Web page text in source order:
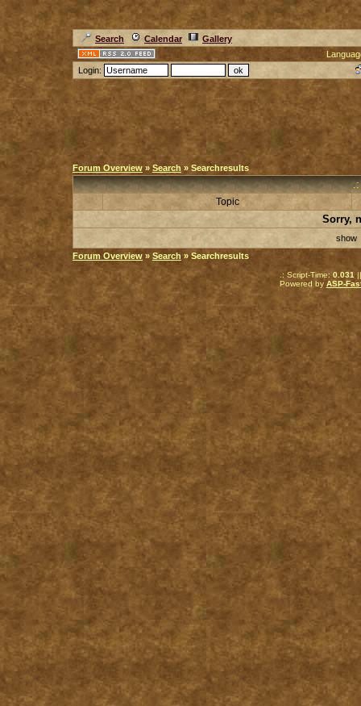
Search Calendar
Gallery
Login:
Forum Overview » Search » Searchresults
.:
Topic
Sorry,
show
Forum Overview » Search » Searchresults
.: Script-Time: 0.031
Powered by ASP-